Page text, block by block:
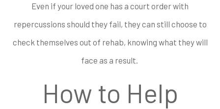
Even if your loved one has a court order with
repercussions should they fail, they can still choose to
check themselves out of rehab, knowing what they will
face as a result.
How to Help